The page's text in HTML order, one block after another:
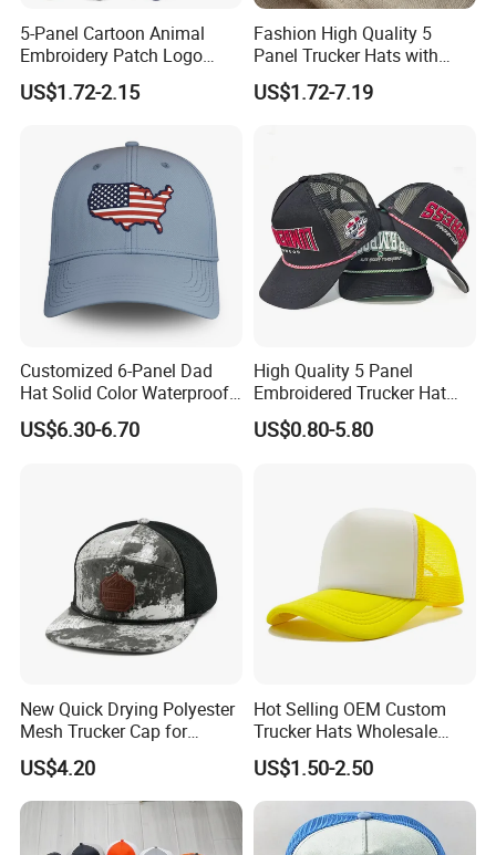
Certifications
Our Customers
5-Panel Cartoon Animal
Embroidery Patch Logo
Mesh Trucker Caps
US$1.72-2.15
Fashion High Quality 5
Panel Trucker Hats with
Logo Custom Mesh Cap for
Men
US$1.72-7.19
Customized 6-Panel Dad
Hat Solid Color Waterproof
Curved Brim Hand
Embroidered Baseball Sport
US$6.30-6.70
High Quality 5 Panel
Embroidered Trucker Hat
Custom Logo Fashion Mesh
Back Outdoor Cotton
US$0.80-5.80
New Quick Drying Polyester
Mesh Trucker Cap for
Ultimate Safety and
Comfort
US$4.20
Hot Selling OEM Custom
Trucker Hats Wholesale
Factory Mesh Blank 6 Panel
Baseball Cap Plain Cotton
Gorras Unisex Sport
Casquette
US$1.50-2.50